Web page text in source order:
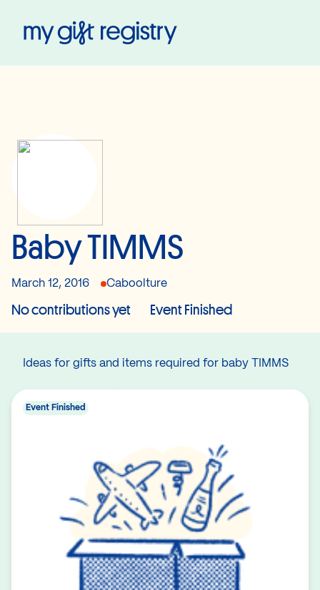
Baby TIMMS
March 12, 2016 Caboolture
No contributions yet Event Finished
Ideas for gifts and items required for baby TIMMS
Event Finished